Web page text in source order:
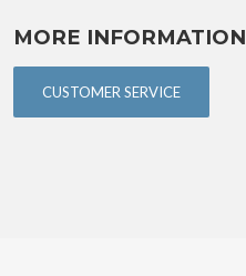
MORE INFORMATION
CUSTOMER SERVICE